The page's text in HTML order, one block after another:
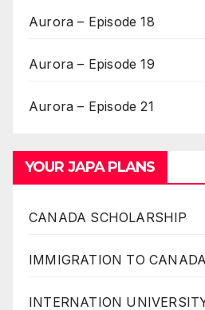
Aurora – Episode 18
Aurora – Episode 19
Aurora – Episode 21
YOUR JAPA PLANS
CANADA SCHOLARSHIP
IMMIGRATION TO CANADA
INTERNATION